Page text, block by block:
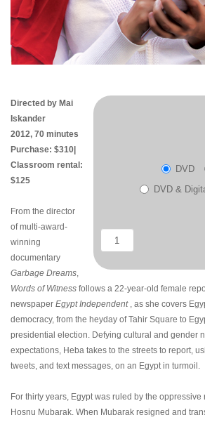
DVD
DVD &
Directed by Mai
Iskander
2012, 70 minutes
Purchase: $310|
Classroom rental:
$125
From the director
of multi-award-
winning
documentary
Garbage Dreams,
Words of Witness follows a 22-year-old female
newspaper Egypt Independent , as she covers
democracy, from the heyday of Tahir Square to
presidential election. Defying cultural and gender
expectations, Heba takes to the streets to report,
tweets, and text messages, on an Egypt in turmoil.
For thirty years, Egypt was ruled by the
Hosnu Mubarak. When Mubarak resigned and